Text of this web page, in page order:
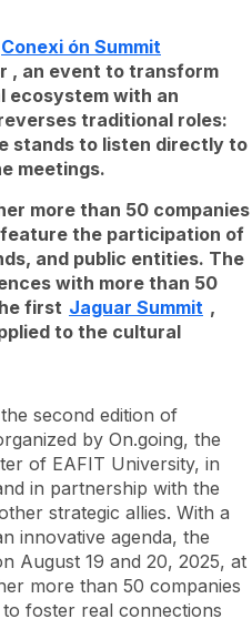
Conexi ón Summit
, an event to transform
ecosystem with an
traditional roles:
stands to listen directly to
meetings.
more than 50 companies
the participation of
and public entities. The
with more than 50
first Jaguar Summit ,
to the cultural
second edition of
by On.going, the
of EAFIT University, in
in partnership with the
strategic allies. With a
innovative agenda, the
August 19 and 20, 2025, at
more than 50 companies
foster real connections